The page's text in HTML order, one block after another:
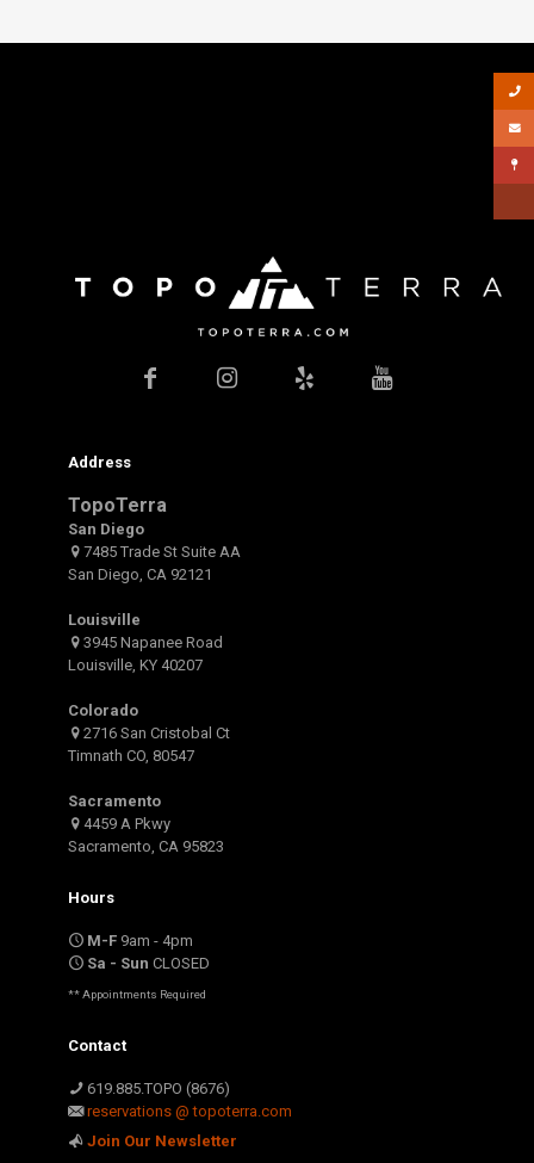
Address
TopoTerra
San Diego
7485 Trade St Suite AA
San Diego, CA 92121
Louisville
3945 Napanee Road
Louisville, KY 40207
Colorado
2716 San Cristobal Ct
Timnath CO, 80547
Sacramento
4459 A Pkwy
Sacramento, CA 95823
Hours
M-F 9am - 4pm
Sa - Sun CLOSED
** Appointments Required
Contact
619.885.TOPO (8676)
reservations @ topoterra.com
Join Our Newsletter